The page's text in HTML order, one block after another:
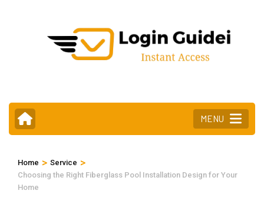
MENU
Home > Service >
Choosing the Right Fiberglass Pool Installation Design for Your
Home